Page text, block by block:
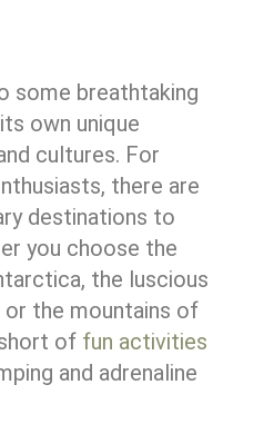
some breathtaking
own unique
cultures. For
there are
destinations to
you choose the
the luscious
the mountains of
of fun activities
and adrenaline